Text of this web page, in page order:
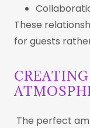
These
for guests
The perfect